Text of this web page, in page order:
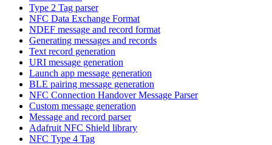
Type 2 Tag parser
NFC Data Exchange Format
NDEF message and record format
Generating messages and records
Text record generation
URI message generation
Launch app message generation
BLE pairing message generation
NFC Connection Handover Message Parser
Custom message generation
Message and record parser
Adafruit NFC Shield library
NFC Type 4 Tag